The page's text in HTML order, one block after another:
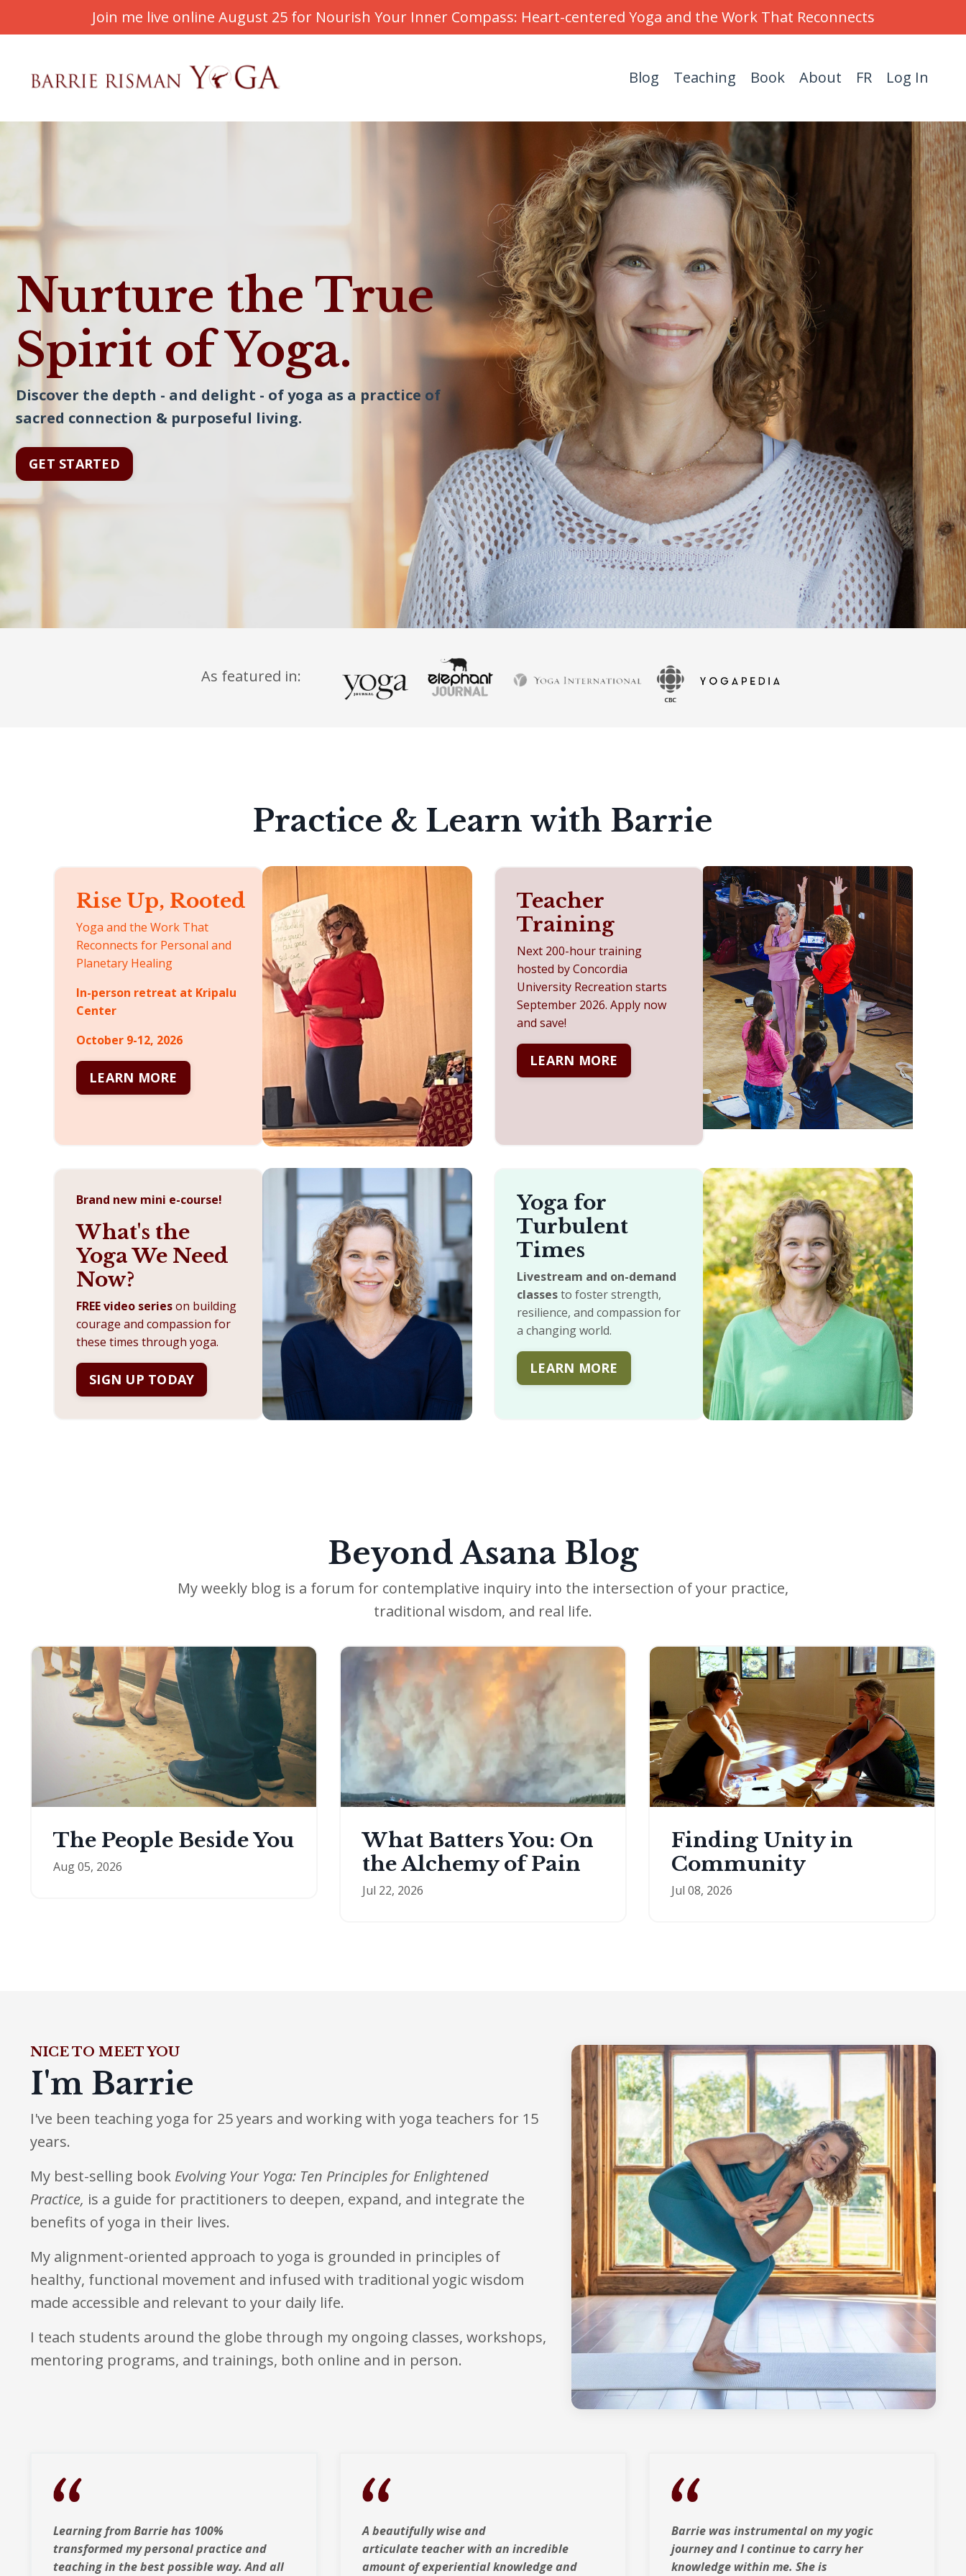
Join me live online August 25 for Nourish Your Inner Compass: Heart-centered Yoga and the Work That Reconnects
Blog Teaching Book About FR Log In
Nurture the True
Spirit of Yoga.
Discover the depth - and delight - of yoga as a practice of
sacred connection & purposeful living.
GET STARTED
As featured in:
Practice & Learn with Barrie
Rise Up, Rooted
Yoga and the Work That
Reconnects for Personal and
Planetary Healing
In-person retreat at Kripalu
Center
October 9-12, 2026
LEARN MORE
Teacher
Training
Next 200-hour training
hosted by Concordia
University Recreation starts
September 2026. Apply now
and save!
LEARN MORE
Brand new mini e-course!
What's the
Yoga We Need
Now?
FREE video serieson building
courage and compassion for
these times through yoga.
SIGN UP TODAY
Yoga for
Turbulent
Times
Livestream and on-demand
classesto foster strength,
resilience, and compassion for
a changing world.
LEARN MORE
Beyond Asana Blog
My weekly blog is a forum for contemplative inquiry into the intersection of your practice,
traditional wisdom, and real life.
The People Beside You
Aug 05, 2026
What Batters You: On
the Alchemy of Pain
Jul 22, 2026
Finding Unity in
Community
Jul 08, 2026
NICE TO MEET YOU
I'm Barrie
I've been teaching yoga for 25 years and working with yoga teachers for 15
years.
My best-selling book Evolving Your Yoga: Ten Principles for Enlightened
Practice, is a guide for practitioners to deepen, expand, and integrate the
benefits of yoga in their lives.
My alignment-oriented approach to yoga is grounded in principles of
healthy, functional movement and infused with traditional yogic wisdom
made accessible and relevant to your daily life.
I teach students around the globe through my ongoing classes, workshops,
mentoring programs, and trainings, both online and in person.
Learning from Barrie has 100%
transformed my personal practice and
teaching in the best possible way. And all
A beautifully wise and
articulate teacher with an incredible
amount of experiential knowledge and
Barrie was instrumental on my yogic
journey and I continue to carry her
knowledge within me. She is